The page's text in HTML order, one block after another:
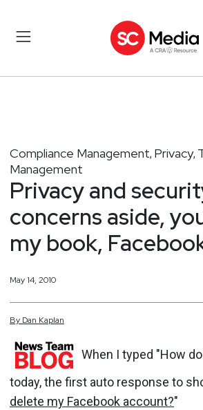
Compliance Management, Privacy,
Management
Privacy and
concerns aside,
my book,
May 14, 2010
By Dan Kaplan
When I typed "How
today, the first auto response to
delete my Facebook account?"